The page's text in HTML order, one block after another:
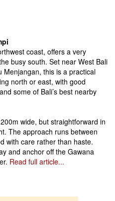
coast, offers a very
busy south. Set near West Bali
Menjangan, this is a practical
north or east, with good
some of Bali’s best nearby
wide, but straightforward in
The approach runs between
with care rather than haste.
and anchor off the Gawana
Read full article...